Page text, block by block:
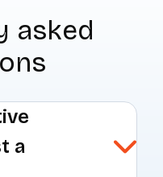
asked
a